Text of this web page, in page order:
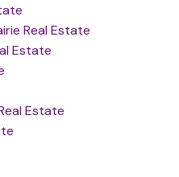
Real Estate
Estate
Estate